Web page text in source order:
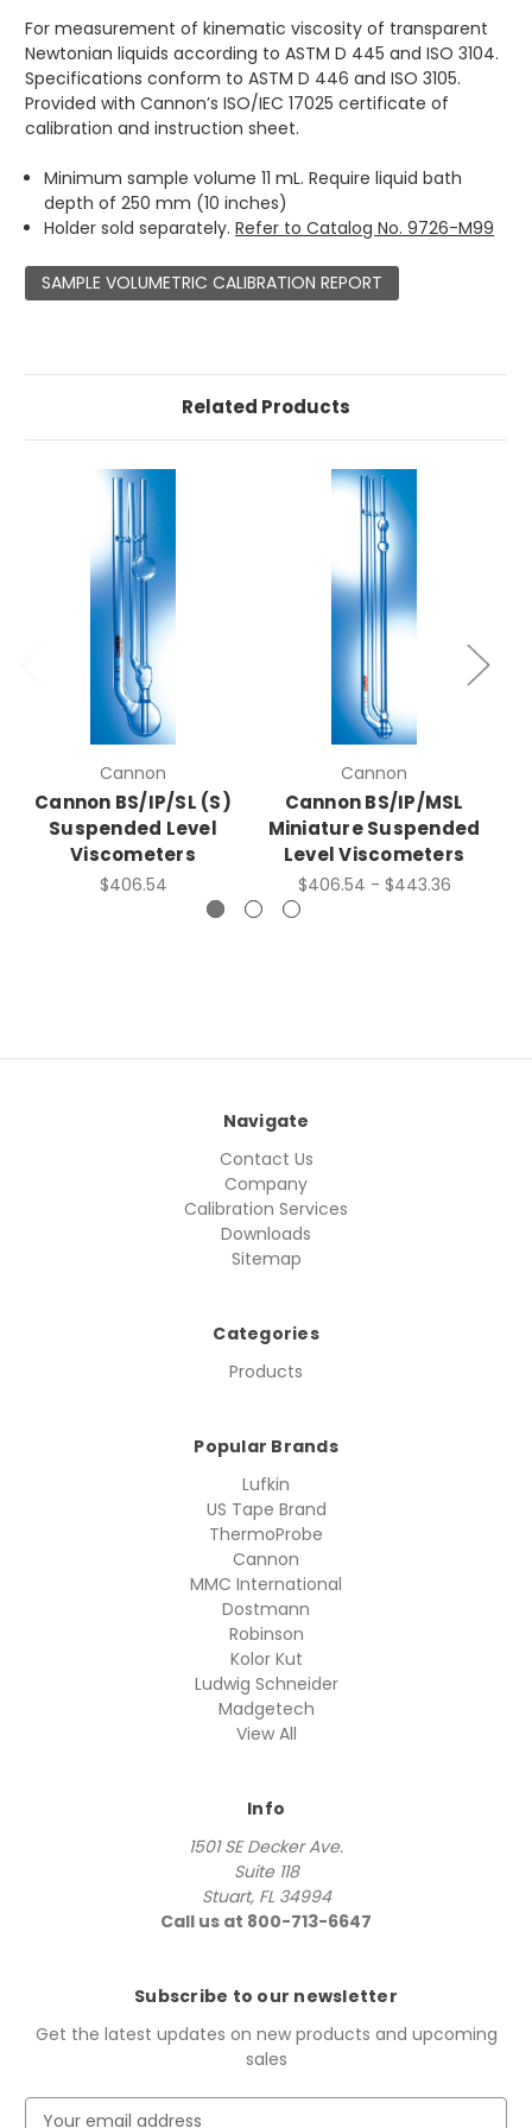
For measurement of kinematic viscosity of transparent
Newtonian liquids according to ASTM D 445 and ISO 3104.
Specifications conform to ASTM D 446 and ISO 3105.
Provided with Cannon’s ISO/IEC 17025 certificate of
calibration and instruction sheet.
Minimum sample volume 11 mL. Require liquid bath
depth of 250 mm (10 inches)
Holder sold separately.Refer to Catalog No. 9726-M99
SAMPLE VOLUMETRIC CALIBRATION REPORT
Related Products
Cannon
Cannon BS/IP/SL (S)
Suspended Level
Viscometers
$406.54
Cannon
Cannon BS/IP/MSL
Miniature Suspended
Level Viscometers
$406.54 - $443.36
Navigate
Contact Us
Company
Calibration Services
Downloads
Sitemap
Categories
Products
Popular Brands
Lufkin
US Tape Brand
ThermoProbe
Cannon
MMC International
Dostmann
Robinson
Kolor Kut
Ludwig Schneider
Madgetech
View All
Info
1501 SE Decker Ave.
Suite 118
Stuart, FL 34994
Call us at 800-713-6647
Subscribe to our newsletter
Get the latest updates on new products and upcoming
sales
E